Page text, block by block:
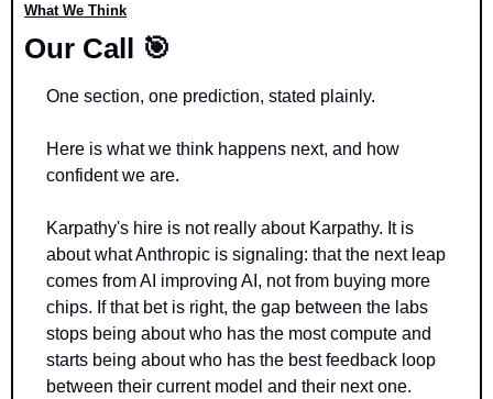
What We Think
Our Call 🎯
One section, one prediction, stated plainly.
Here is what we think happens next, and how
confident we are.
Karpathy's hire is not really about Karpathy. It is
about what Anthropic is signaling: that the next leap
comes from AI improving AI, not from buying more
chips. If that bet is right, the gap between the labs
stops being about who has the most compute and
starts being about who has the best feedback loop
between their current model and their next one.